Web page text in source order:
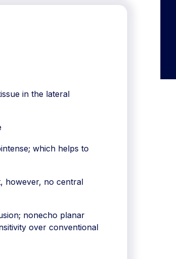
in the lateral
which helps to
however, no central
nonecho planar
over conventional